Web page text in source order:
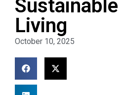
Sustainable
Living
October 10, 2025